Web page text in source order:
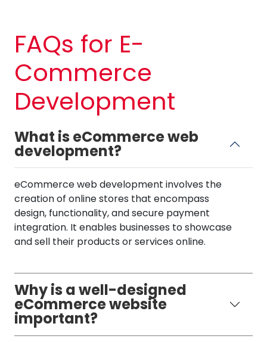
FAQs for E-
Commerce
Development
What is eCommerce web
development?
eCommerce web development involves the
creation of online stores that encompass
design, functionality, and secure payment
integration. It enables businesses to showcase
and sell their products or services online.
Why is a well-designed
eCommerce website
important?